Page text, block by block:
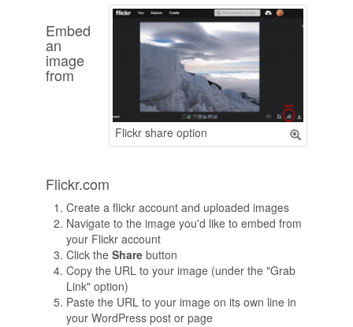
Flickr share option
Embed
an
image
from
Flickr.com
Create a flickr account and uploaded images
Navigate to the image you'd like to embed from
your Flickr account
Click the Sharebutton
Copy the URL to your image (under the "Grab
Link" option)
Paste the URL to your image on its own line in
your WordPress post or page